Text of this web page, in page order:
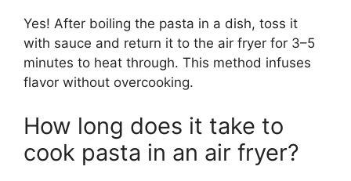
Yes! After boiling the pasta in a dish, toss it
with sauce and return it to the air fryer for 3–5
minutes to heat through. This method infuses
flavor without overcooking.
How long does it take to
cook pasta in an air fryer?